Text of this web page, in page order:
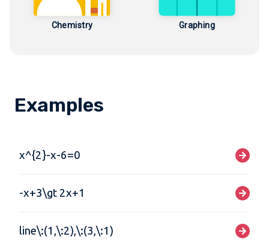
Chemistry Graphing
Examples
x^{2}-x-6=0
-x+3\gt 2x+1
line\:(1,\:2),\:(3,\:1)